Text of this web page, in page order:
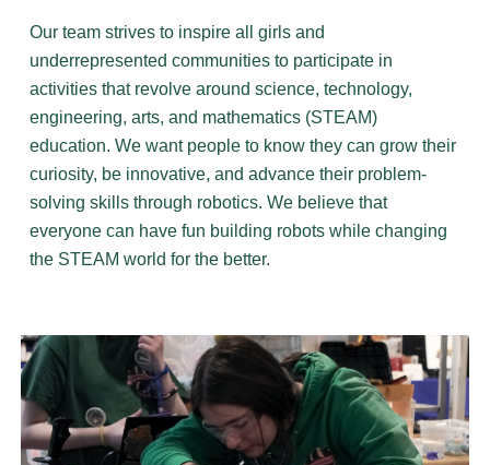
Our team strives to inspire all girls and
underrepresented communities to participate in
activities that revolve around science, technology,
engineering, arts, and mathematics (STEAM)
education. We want people to know they can grow their
curiosity, be innovative, and advance their problem-
solving skills through robotics. We believe that
everyone can have fun building robots while changing
the STEAM world for the better.